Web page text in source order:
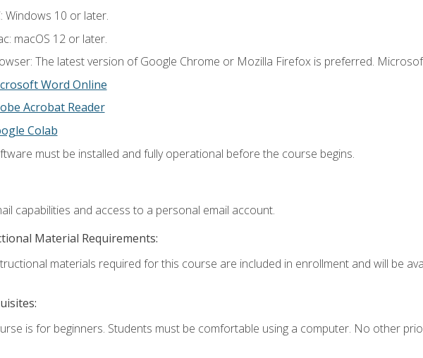
Windows 10 or later.
macOS 12 or later.
The latest version of Google Chrome or Mozilla Firefox is preferred.
Word Online
Acrobat Reader
Colab
must be installed and fully operational before the course begins.
capabilities and access to a personal email account.
Material Requirements:
materials required for this course are included in enrollment and will be
is for beginners. Students must be comfortable using a computer. No other